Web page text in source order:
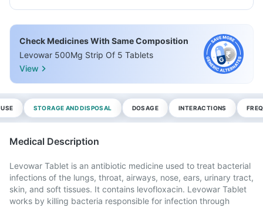
Check Medicines With Same Composition
Levowar 500Mg Strip Of 5 Tablets
View
STORAGE AND DISPOSAL DOSAGE INTERACTIONS
Medical Description
Levowar Tablet is an antibiotic medicine used to treat bacterial
infections of the lungs, throat, airways, nose, ears, urinary tract,
skin, and soft tissues. It contains levofloxacin. Levowar Tablet
works by killing bacteria responsible for infection through